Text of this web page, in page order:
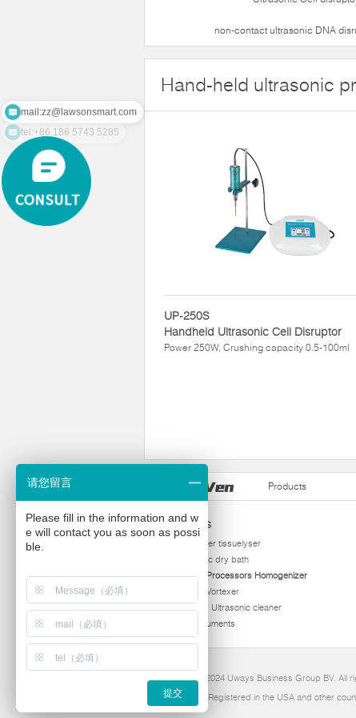
non-contact ultrasonic DNA
Hand-held ultrasonic
UP-250S
Handheld Ultrasonic Cell Disruptor
Power 250W, Crushing capacity 0.5-100ml
Products
Products
homogenizer tissuelyser
thermostatic dry bath
Ultrasonic Processors Homogenizer
Multi Tube Vortexer
Viscometer Ultrasonic cleaner
Other instruments
Copyright 2024 Uways Business Group BV. All
Ultraven is Registered in the USA and other
请您留言
Please fill in the information and w
e will contact you as soon as possi
ble.
提交